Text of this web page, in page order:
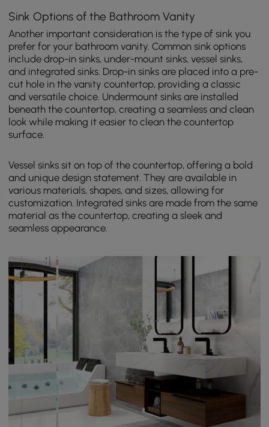
Sink Options of the Bathroom Vanity
Another important consideration is the type of sink you
prefer for your bathroom vanity. Common sink options
include drop-in sinks, under-mount sinks, vessel sinks,
and integrated sinks. Drop-in sinks are placed into a pre-
cut hole in the vanity countertop, providing a classic
and versatile choice. Undermount sinks are installed
beneath the countertop, creating a seamless and clean
look while making it easier to clean the countertop
surface.
Vessel sinks sit on top of the countertop, offering a bold
and unique design statement. They are available in
various materials, shapes, and sizes, allowing for
customization. Integrated sinks are made from the same
material as the countertop, creating a sleek and
seamless appearance.